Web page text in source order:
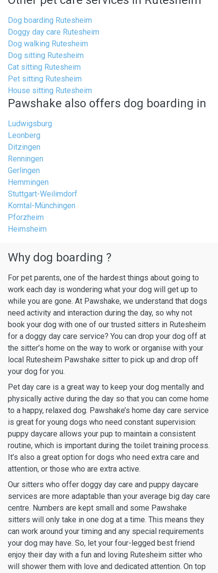
Dog boarding Rutesheim
Doggy day care Rutesheim
Dog walking Rutesheim
Dog sitting Rutesheim
Cat sitting Rutesheim
Pet sitting Rutesheim
House sitting Rutesheim
Pawshake also offers dog boarding in
Ludwigsburg
Leonberg
Ditzingen
Renningen
Gerlingen
Hemmingen
Stuttgart-Weilimdorf
Korntal-Münchingen
Pforzheim
Heimsheim
Why dog boarding ?
For pet parents, one of the hardest things about going to
work each day is wondering what your dog will get up to
while you are gone. At Pawshake, we understand that dogs
need activity and interaction during the day, so why not
book your dog with one of our trusted sitters in Rutesheim
for a doggy day care service? You can drop your dog off at
the sitter’s home on the way to work or organise with your
local Rutesheim Pawshake sitter to pick up and drop off
your dog for you.
Pet day care is a great way to keep your dog mentally and
physically active during the day so that you can come home
to a happy, relaxed dog. Pawshake’s home day care service
is great for young dogs who need constant supervision:
puppy daycare allows your pup to maintain a consistent
routine, which is important during the toilet training process.
It’s also a great option for dogs who need extra care and
attention, or those who are extra active.
Our sitters who offer doggy day care and puppy daycare
services are more adaptable than your average big day care
centre. Numbers are kept small and some Pawshake
sitters will only take in one dog at a time. This means they
can work around your timing and any special requirements
your dog may have. So, let your four-legged best friend
enjoy their day with a fun and loving Rutesheim sitter who
will shower them with love and dedicated attention. On top